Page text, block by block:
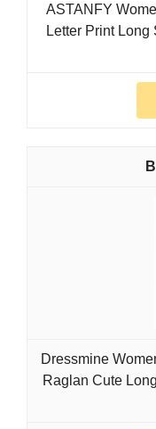
ASTANFY
Letter Print
Dressmine
Raglan Cute